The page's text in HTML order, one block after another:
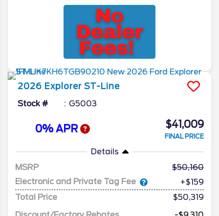
2026 Explorer ST-Line
Stock # G5003
0% APR $41,009
FINAL PRICE
Details
MSRP
50,160
Electronic and Private Tag Fee
+$159
Total Price
$50,319